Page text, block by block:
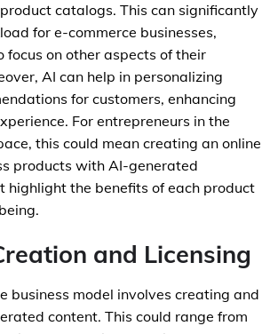
catalogs. This can significantly
for e-commerce businesses,
focus on other aspects of their
AI can help in personalizing
for customers, enhancing
For entrepreneurs in the
this could mean creating an online
products with AI-generated
highlight the benefits of each product
and Licensing
business model involves creating and
content. This could range from